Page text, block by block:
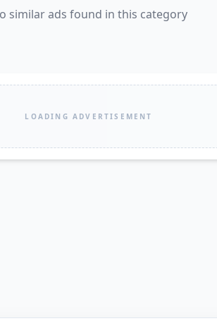
similar ads found in this category
LOADING ADVERTISEMENT